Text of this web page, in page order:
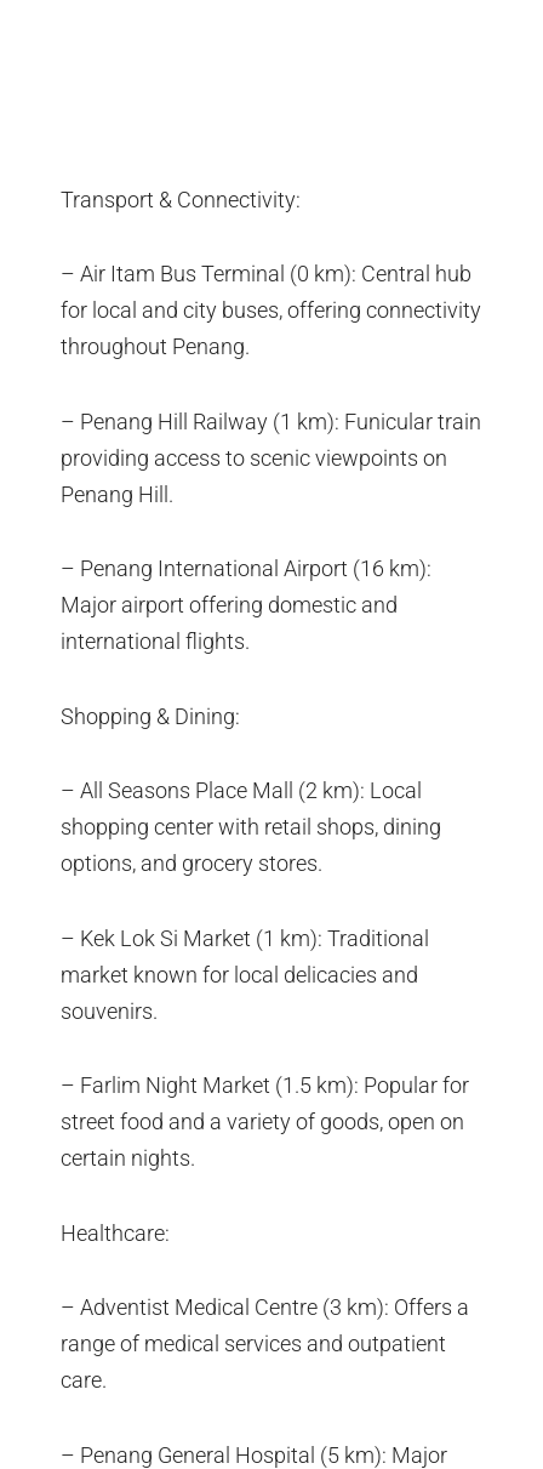
Transport & Connectivity:
– Air Itam Bus Terminal (0 km): Central hub
for local and city buses, offering connectivity
throughout Penang.
– Penang Hill Railway (1 km): Funicular train
providing access to scenic viewpoints on
Penang Hill.
– Penang International Airport (16 km):
Major airport offering domestic and
international flights.
Shopping & Dining:
– All Seasons Place Mall (2 km): Local
shopping center with retail shops, dining
options, and grocery stores.
– Kek Lok Si Market (1 km): Traditional
market known for local delicacies and
souvenirs.
– Farlim Night Market (1.5 km): Popular for
street food and a variety of goods, open on
certain nights.
Healthcare:
– Adventist Medical Centre (3 km): Offers a
range of medical services and outpatient
care.
– Penang General Hospital (5 km): Major